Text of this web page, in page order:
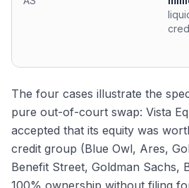
The four cases illustrate the
pure out-of-court swap: Vista
accepted that its equity was
credit group (Blue Owl, Ares,
Benefit Street, Goldman Sachs,
100% ownership without filing